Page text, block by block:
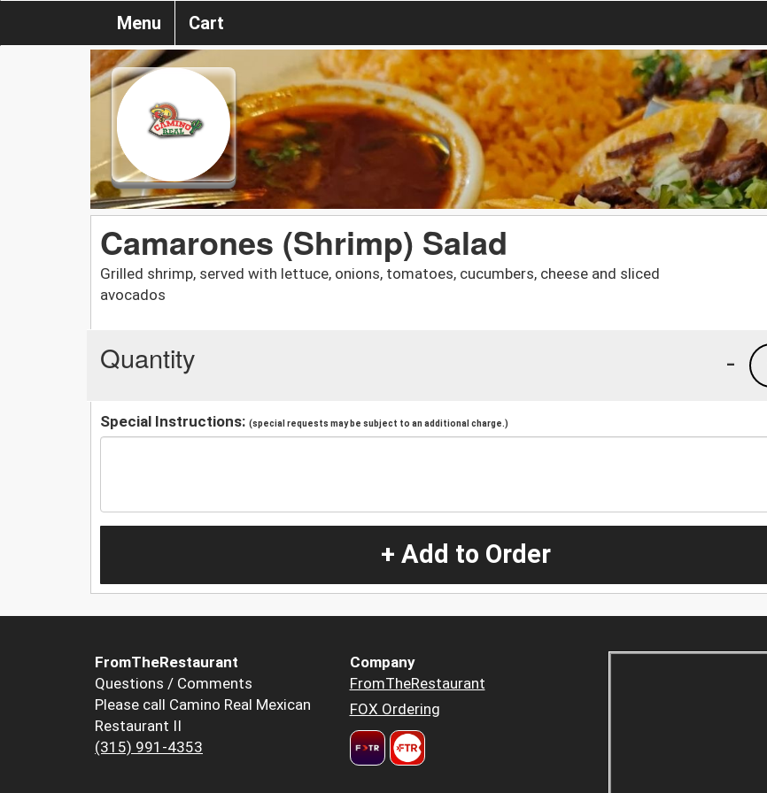
Menu Cart
Camarones (Shrimp) Salad
Grilled shrimp, served with lettuce, onions, tomatoes, cucumbers, cheese and sliced
avocados
Quantity -
Special Instructions: (special requests may be subject to an additional charge.)
+ Add to Order
FromTheRestaurant
Questions / Comments
Please call Camino Real Mexican
Restaurant II
(315) 991-4353
Company
FromTheRestaurant
FOX Ordering